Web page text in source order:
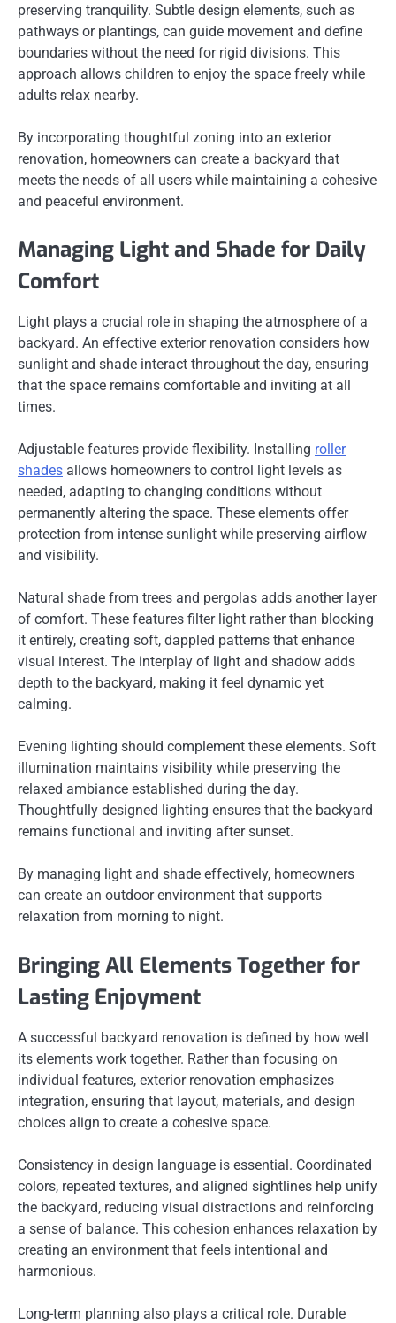
preserving tranquility. Subtle design elements, such as
pathways or plantings, can guide movement and define
boundaries without the need for rigid divisions. This
approach allows children to enjoy the space freely while
adults relax nearby.
By incorporating thoughtful zoning into an exterior
renovation, homeowners can create a backyard that
meets the needs of all users while maintaining a cohesive
and peaceful environment.
Managing Light and Shade for Daily
Comfort
Light plays a crucial role in shaping the atmosphere of a
backyard. An effective exterior renovation considers how
sunlight and shade interact throughout the day, ensuring
that the space remains comfortable and inviting at all
times.
Adjustable features provide flexibility. Installing roller
shades allows homeowners to control light levels as
needed, adapting to changing conditions without
permanently altering the space. These elements offer
protection from intense sunlight while preserving airflow
and visibility.
Natural shade from trees and pergolas adds another layer
of comfort. These features filter light rather than blocking
it entirely, creating soft, dappled patterns that enhance
visual interest. The interplay of light and shadow adds
depth to the backyard, making it feel dynamic yet
calming.
Evening lighting should complement these elements. Soft
illumination maintains visibility while preserving the
relaxed ambiance established during the day.
Thoughtfully designed lighting ensures that the backyard
remains functional and inviting after sunset.
By managing light and shade effectively, homeowners
can create an outdoor environment that supports
relaxation from morning to night.
Bringing All Elements Together for
Lasting Enjoyment
A successful backyard renovation is defined by how well
its elements work together. Rather than focusing on
individual features, exterior renovation emphasizes
integration, ensuring that layout, materials, and design
choices align to create a cohesive space.
Consistency in design language is essential. Coordinated
colors, repeated textures, and aligned sightlines help unify
the backyard, reducing visual distractions and reinforcing
a sense of balance. This cohesion enhances relaxation by
creating an environment that feels intentional and
harmonious.
Long-term planning also plays a critical role. Durable